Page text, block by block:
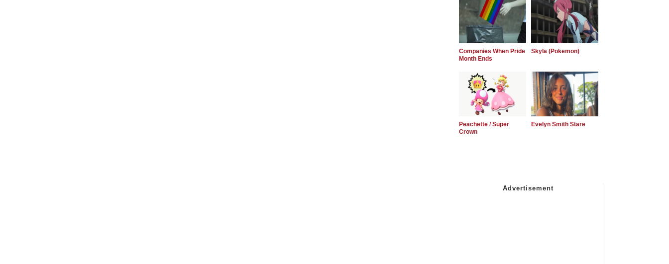
Companies When Pride
Month Ends
Skyla (Pokemon)
Peachette / Super
Crown
Evelyn Smith Stare